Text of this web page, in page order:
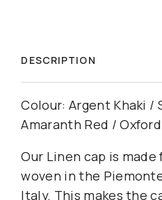
DESCRIPTION
Colour: Argent Khaki /
Amaranth Red /
Our Linen cap is
woven in the
Italy. This makes the